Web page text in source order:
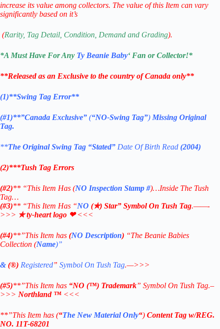
increase its value among collectors. The value of this Item can vary
significantly based on it’s
(Rarity, Tag Detail, Condition, Demand and Grading).
*A Must Have For Any Ty Beanie Baby‘ Fan or Collector!*
**Released as an Exclusive to the country of Canada only**
(1)**Swing Tag Error**
(#1)**”Canada Exclusive” (“NO-Swing Tag”) Missing Original
Tag.
**The Original Swing Tag “Stated” Date Of Birth Read (2004)
(2)***Tush Tag Errors
(#2)** “This Item Has (NO Inspection Stamp #)…Inside The Tush
Tag…
(#3)** “This Item Has “NO (✯) Star” Symbol On Tush Tag.——-
>>> ✯ ty-heart logo ❤<<<
(#4)**”This Item has (NO Description) “The Beanie Babies
Collection (Name)”
& (®) Registered” Symbol On Tush Tag.—>>>
(#5)**”This Item has “NO (™) Trademark” Symbol On Tush Tag.–
>>> Northland ™ <<<
**”This Item has (“The New Material Only“) Content Tag w/REG.
NO. 11T-68201